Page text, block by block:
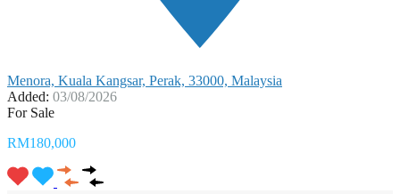
Menora, Kuala Kangsar, Perak, 33000, Malaysia
Added: 03/08/2026
For Sale
RM180,000